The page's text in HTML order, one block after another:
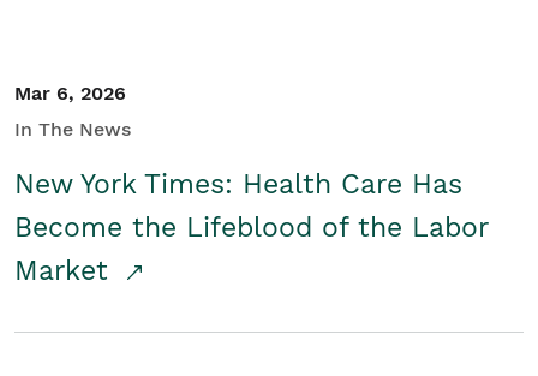
Mar 6, 2026
In The News
New York Times: Health Care Has
Become the Lifeblood of the Labor
Market